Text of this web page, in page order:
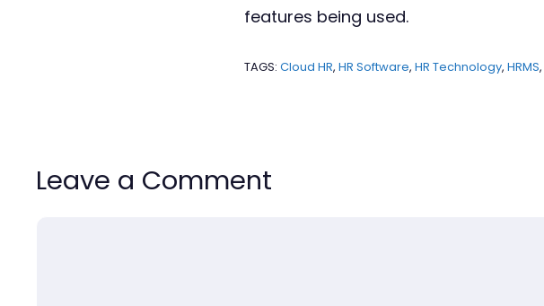
features being used.
TAGS: Cloud HR, HR Software, HR Technology, HRMS,
Leave a Comment